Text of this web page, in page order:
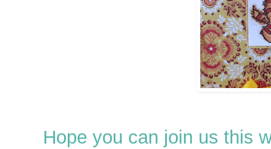
Hope you can join us this